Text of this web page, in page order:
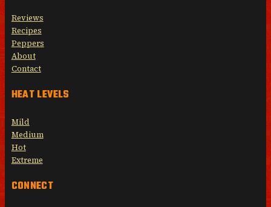
Reviews
Recipes
Peppers
About
Contact
HEAT LEVELS
Mild
Medium
Hot
Extreme
CONNECT